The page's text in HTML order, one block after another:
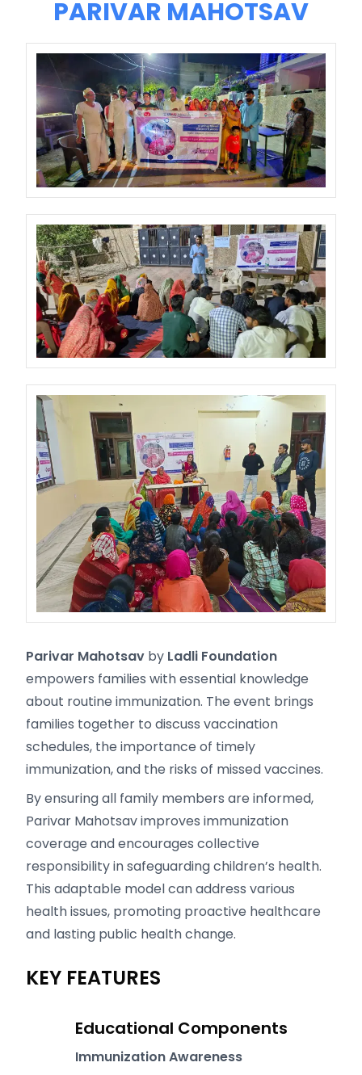
PARIVAR MAHOTSAV
Parivar Mahotsav by Ladli Foundation
empowers families with essential knowledge
about routine immunization. The event brings
families together to discuss vaccination
schedules, the importance of timely
immunization, and the risks of missed vaccines.
By ensuring all family members are informed,
Parivar Mahotsav improves immunization
coverage and encourages collective
responsibility in safeguarding children’s health.
This adaptable model can address various
health issues, promoting proactive healthcare
and lasting public health change.
KEY FEATURES
Educational Components
Immunization Awareness